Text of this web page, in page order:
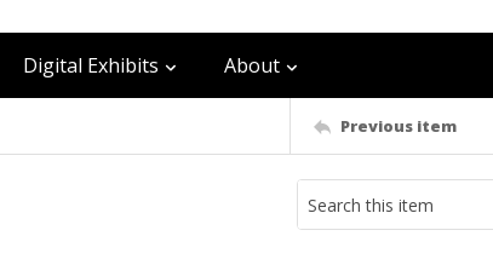
Digital Exhibits About
Previous item